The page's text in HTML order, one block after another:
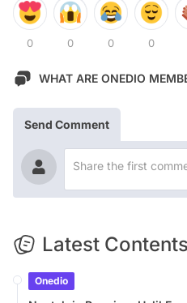
0 0 0 0
WHAT ARE ONEDIO
Send Comment
Latest
Onedio